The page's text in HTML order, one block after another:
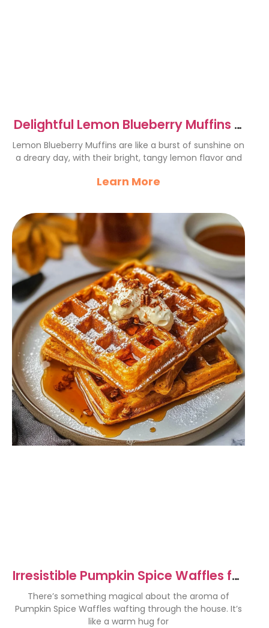
Delightful Lemon Blueberry Muffins –
A Sunny Treat
Lemon Blueberry Muffins are like a burst of sunshine on
a dreary day, with their bright, tangy lemon flavor and
Learn More
Irresistible Pumpkin Spice Waffles for
Cozy Mornings
There’s something magical about the aroma of
Pumpkin Spice Waffles wafting through the house. It’s
like a warm hug for